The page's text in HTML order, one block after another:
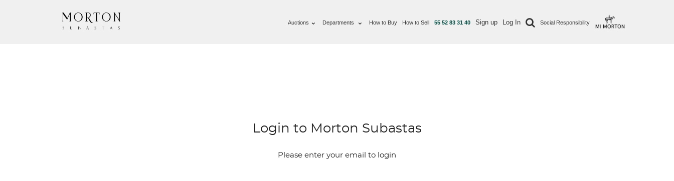
Auctions Departments How to Buy How to Sell 55 52 83 31 40 Sign up Log In Social Responsibility
Login to Morton Subastas
Please enter your email to login